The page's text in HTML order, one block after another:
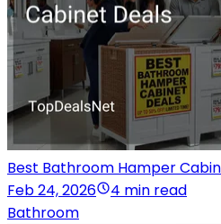
Best Bathroom Hamper
Feb 24, 2026
4 min read
Bathroom